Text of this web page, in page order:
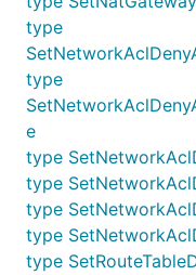
type
type
e
type
type
type
type
type